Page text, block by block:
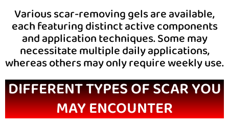
Various scar-removing gels are available,
each featuring distinct active components
and application techniques. Some may
necessitate multiple daily applications,
whereas others may only require weekly use.
DIFFERENT TYPES OF SCAR YOU
MAY ENCOUNTER